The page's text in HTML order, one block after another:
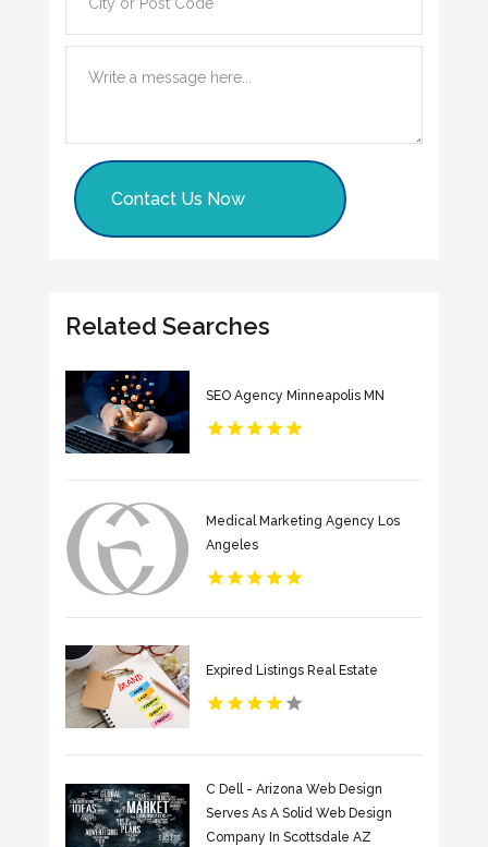
Contact Us Now
Related Searches
SEO Agency Minneapolis MN
Medical Marketing Agency Los
Angeles
Expired Listings Real Estate
C Dell - Arizona Web Design
Serves As A Solid Web Design
Company In Scottsdale AZ